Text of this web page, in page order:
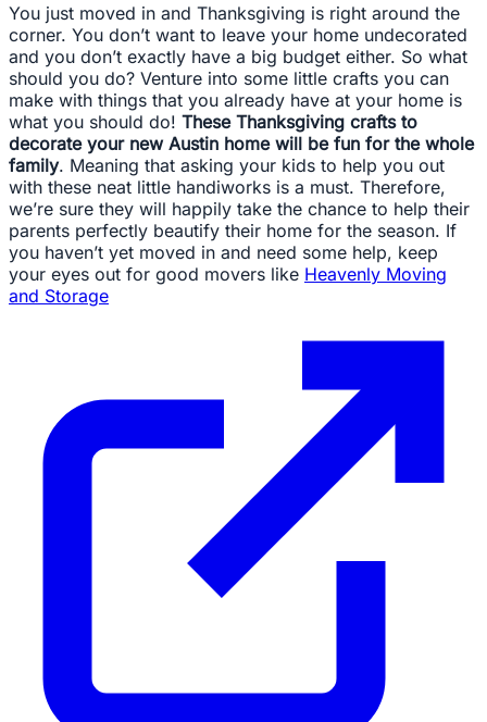
You just moved in and Thanksgiving is right around the
corner. You don’t want to leave your home undecorated
and you don’t exactly have a big budget either. So what
should you do? Venture into some little crafts you can
make with things that you already have at your home is
what you should do! These Thanksgiving crafts to
decorate your new Austin home will be fun for the whole
family. Meaning that asking your kids to help you out
with these neat little handiworks is a must. Therefore,
we’re sure they will happily take the chance to help their
parents perfectly beautify their home for the season. If
you haven’t yet moved in and need some help, keep
your eyes out for good movers like Heavenly Moving
and Storage